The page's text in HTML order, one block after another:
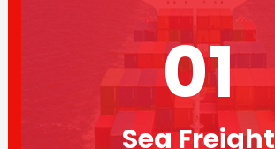
01
Sea Freight